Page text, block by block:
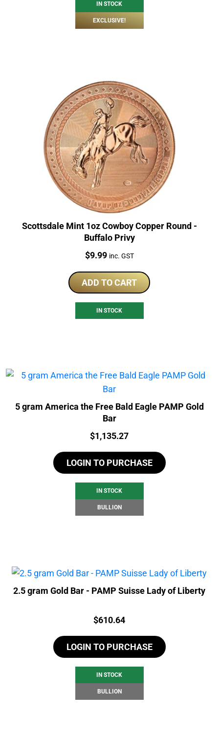
IN STOCK
EXCLUSIVE!
Scottsdale Mint 1oz Cowboy Copper Round -
Buffalo Privy
Price:
$9.99 inc. GST
ADD TO CART
IN STOCK
5 gram America the Free Bald Eagle PAMP Gold
Bar
Price:
$1,135.27
LOGIN TO PURCHASE
IN STOCK
BULLION
2.5 gram Gold Bar - PAMP Suisse Lady of Liberty
Price:
$610.64
LOGIN TO PURCHASE
IN STOCK
BULLION